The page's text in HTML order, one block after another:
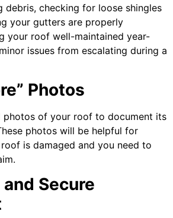
debris, checking for loose shingles
your gutters are properly
your roof well-maintained year-
issues from escalating during a
Photos
photos of your roof to document its
photos will be helpful for
is damaged and you need to
Secure